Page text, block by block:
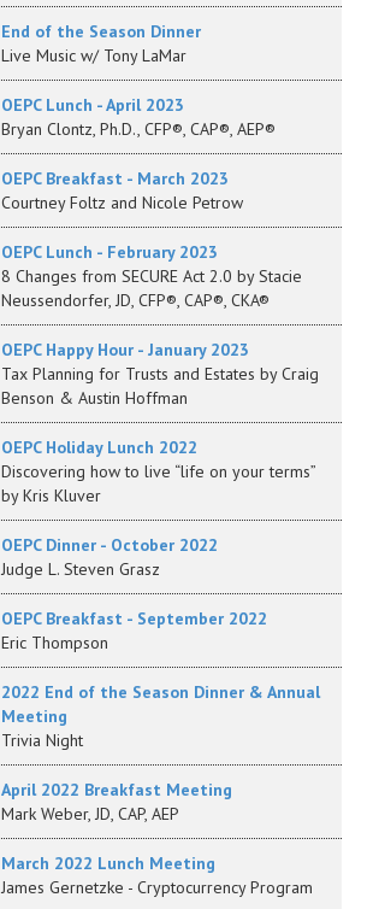
End of the Season Dinner
Live Music w/ Tony LaMar
OEPC Lunch - April 2023
Bryan Clontz, Ph.D., CFP®, CAP®, AEP®
OEPC Breakfast - March 2023
Courtney Foltz and Nicole Petrow
OEPC Lunch - February 2023
8 Changes from SECURE Act 2.0 by Stacie
Neussendorfer, JD, CFP®, CAP®, CKA®
OEPC Happy Hour - January 2023
Tax Planning for Trusts and Estates by Craig
Benson & Austin Hoffman
OEPC Holiday Lunch 2022
Discovering how to live “life on your terms”
by Kris Kluver
OEPC Dinner - October 2022
Judge L. Steven Grasz
OEPC Breakfast - September 2022
Eric Thompson
2022 End of the Season Dinner & Annual
Meeting
Trivia Night
April 2022 Breakfast Meeting
Mark Weber, JD, CAP, AEP
March 2022 Lunch Meeting
James Gernetzke - Cryptocurrency Program